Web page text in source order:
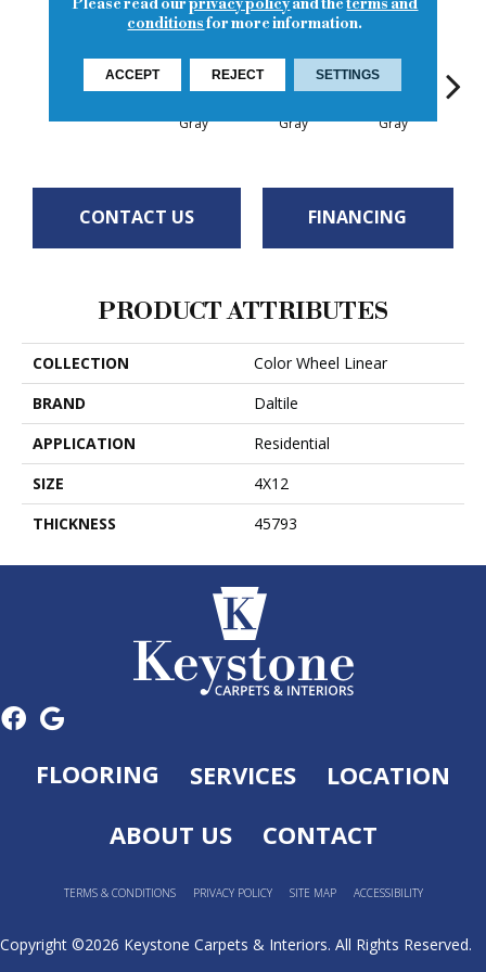
Gray
Gray
Gray
CONTACT US FINANCING
PRODUCT ATTRIBUTES
COLLECTION
Color Wheel Linear
BRAND
Daltile
APPLICATION
Residential
SIZE
4X12
THICKNESS
45793
FLOORING SERVICES
LOCATION
ABOUT US
CONTACT
TERMS & CONDITIONS PRIVACY POLICY SITE MAP ACCESSIBILITY
Copyright ©2026 Keystone Carpets & Interiors. All Rights Reserved.
conditionsfor more information.
ACCEPT REJECT SETTINGS